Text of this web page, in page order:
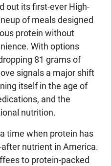
out its first-ever High-
of meals designed
protein without
With options
81 grams of
signals a major shift
itself in the age of
and the
nutrition.
time when protein has
nutrient in America.
to protein-packed